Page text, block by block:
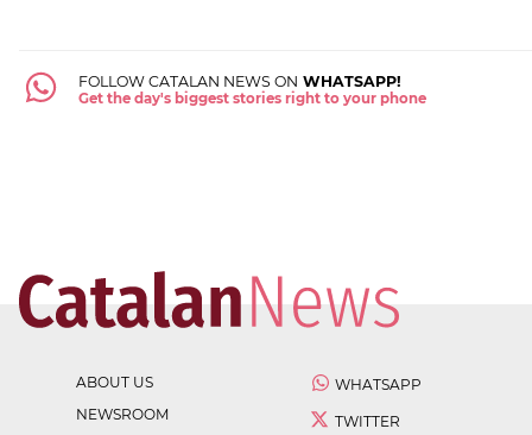
FOLLOW CATALAN NEWS ON WHATSAPP!
Get the day's biggest stories right to your phone
ABOUT US
NEWSROOM
WHATSAPP
TWITTER